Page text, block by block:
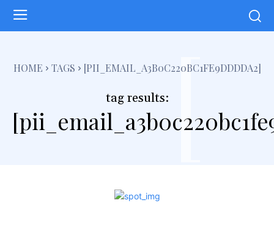
HOME TAGS [PII_EMAIL_A3B0C220BC1FE9DDDDA2]
tag results:[